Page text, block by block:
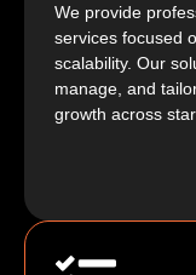
We provide
services focused
scalability. Our
manage, and
growth across